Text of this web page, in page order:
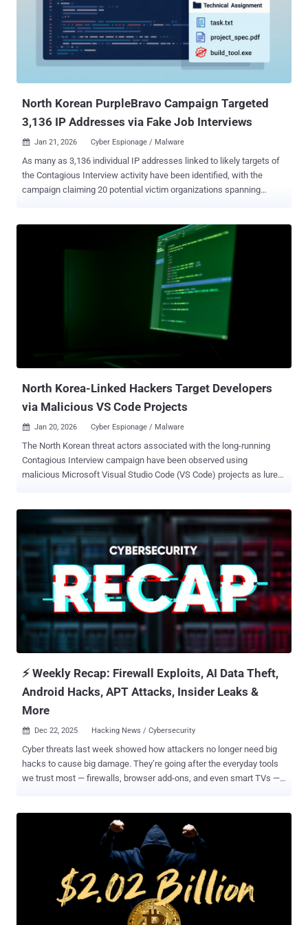
extradited to the U.S. Didenko has also been ordered to serve 12
months of supervised release and to pay $46,547.28 in restitution.
Last year, Didenko also agreed to forfeit more than $1.4 million,
which includes about $181,438 in U.S. dollars and cryptocurrency
seized from him and his co-conspirators. The defendant is said to
North Korean PurpleBravo Campaign Targeted
3,136 IP Addresses via Fake Job Interviews
 Jan 21, 2026 Cyber Espionage / Malware
As many as 3,136 individual IP addresses linked to likely targets of
the Contagious Interview activity have been identified, with the
campaign claiming 20 potential victim organizations spanning
South Asia, the Middle East, and Central America. The new findings
come from Recorded Future's Insikt Group, which is tracking the
North Korean threat activity cluster under the moniker PurpleBravo .
STA-0240, DeceptiveDevelopment, DEV#POPPER, Famous
Chollima, Gwisin Gang, Tenacious Pungsan, UNC5342, Void
primarily concentrated around South Asia and North America, are
to September 2025. The 20 victim companies are said to be based
North Korea-Linked Hackers Target Developers
via Malicious VS Code Projects
 Jan 20, 2026 Cyber Espionage / Malware
The North Korean threat actors associated with the long-running
Contagious Interview campaign have been observed using
malicious Microsoft Visual Studio Code (VS Code) projects as lures
discovered in December 2025, Jamf Threat Labs said. "This activity
involved the deployment of a backdoor implant that provides remote
code execution capabilities on the victim system," security
researcher Thijs Xhaflaire said in a report shared with The Hacker
attack essentially involves instructing prospective targets to clone a
repository on GitHub, GitLab, or Bitbucket, and launch the project in
VS Code as part of a supposed job assessment. The end goal of
these efforts is to abuse VS Code task configuration files to execute
malicious payloads staged on Vercel domains, depending on the
⚡ Weekly Recap: Firewall Exploits, AI Data Theft,
Android Hacks, APT Attacks, Insider Leaks &
More
 Dec 22, 2025 Hacking News / Cybersecurity
Cyber threats last week showed how attackers no longer need big
hacks to cause big damage. They’re going after the everyday tools
we trust most — firewalls, browser add-ons, and even smart TVs —
software and devices already inside our networks. Each trusted
system can become an entry point if it’s left unpatched or
exploited network flaws to new global campaigns and fast-moving
vulnerabilities. ⚡ Threat of the Week Flaws in Multiple Network
Security Products Come Under Attack — Over the past week,
Fortinet , SonicWall , Cisco , and WatchGuard said vulnerabilities in
their products have been exploited by threat actors in real-world